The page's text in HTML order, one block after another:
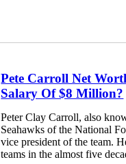
Pete Carroll Net
Salary Of $8 Million?
Peter Clay Carroll, also
Seahawks of the National
vice president of the team.
teams in the almost five